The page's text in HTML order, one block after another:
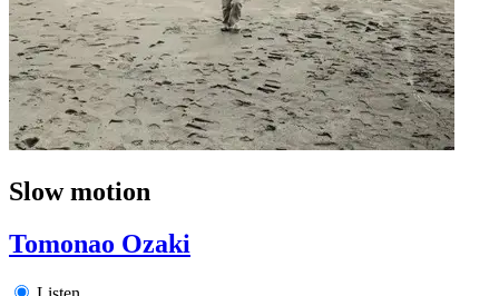
Slow motion
Tomonao Ozaki